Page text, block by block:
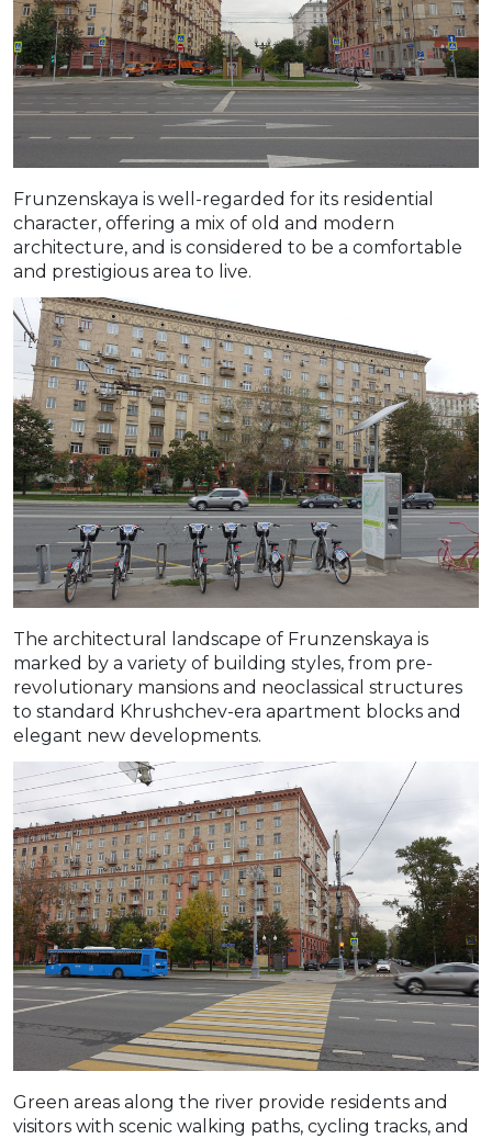
Frunzenskaya is well-regarded for its residential
character, offering a mix of old and modern
architecture, and is considered to be a comfortable
and prestigious area to live.
The architectural landscape of Frunzenskaya is
marked by a variety of building styles, from pre-
revolutionary mansions and neoclassical structures
to standard Khrushchev-era apartment blocks and
elegant new developments.
Green areas along the river provide residents and
visitors with scenic walking paths, cycling tracks, and